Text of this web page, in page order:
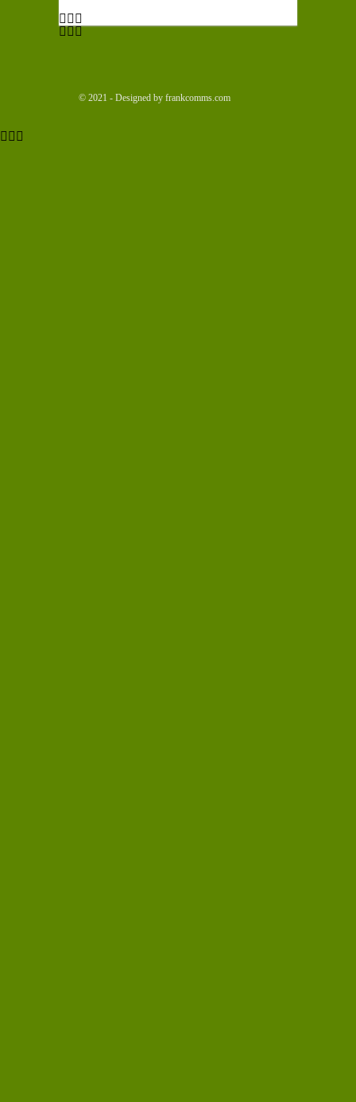
© 2021 - Designed by frankcomms.com